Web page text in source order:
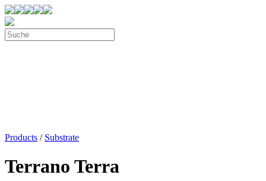
Products / Substrate
Terrano Terra